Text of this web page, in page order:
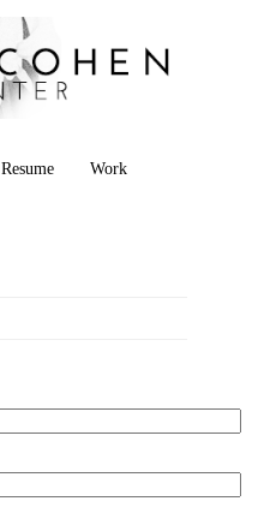
Resume Work